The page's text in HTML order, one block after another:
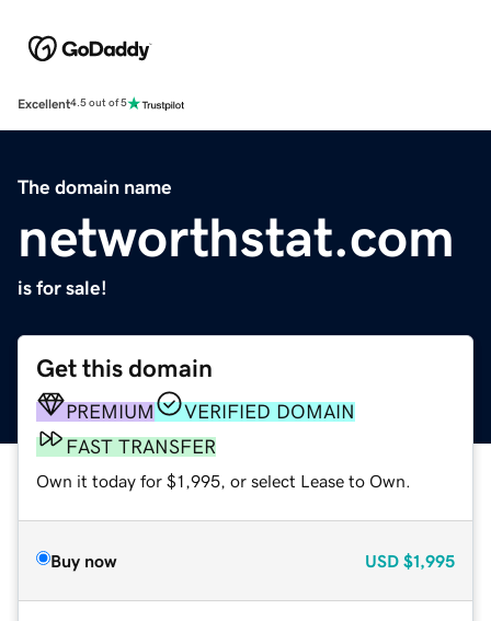
Excellent4.5 out of 5
The domain name
networthstat.com
is for sale!
Get this domain
PREMIUM
VERIFIED DOMAIN
FAST TRANSFER
Own it today for $1,995, or select Lease to Own.
Buy now USD $1,995